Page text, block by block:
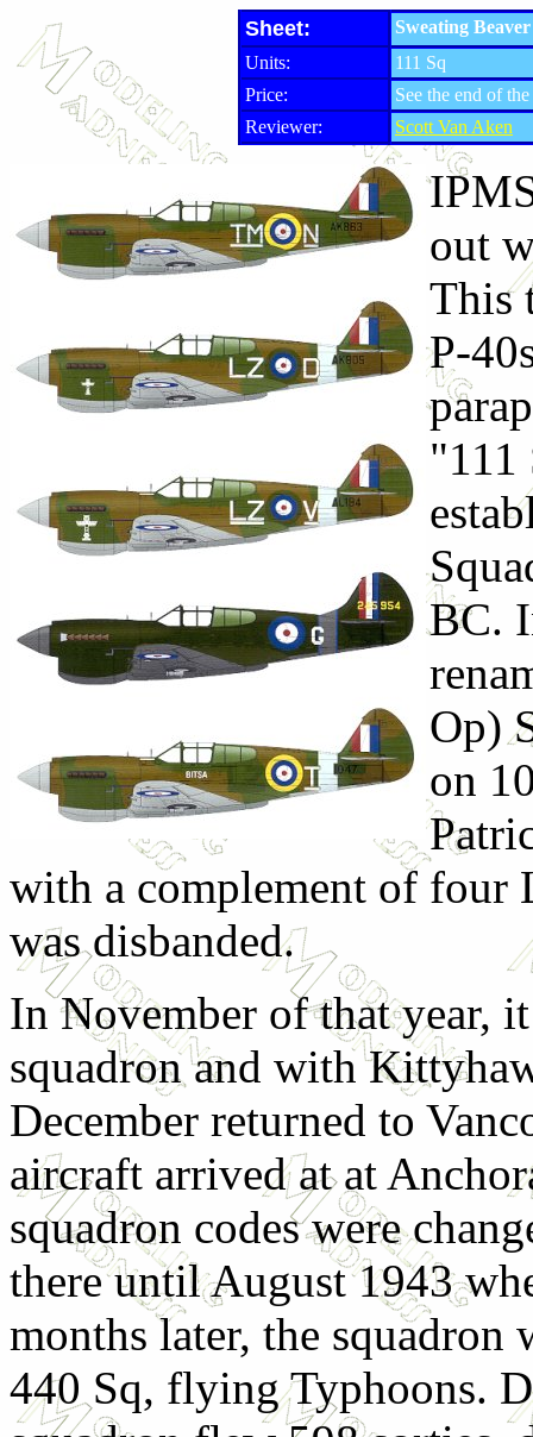
Sheet:
Sweating
Units:
111 Sq
Price:
See the end of
Reviewer:
Scott Van Aken
out
This
P-
"111
BC.
Op)
on
with a complement of four
was disbanded.
In November of that year,
squadron and with
December returned to
aircraft arrived at at
squadron codes were
there until August 1943
months later, the squadron
440 Sq, flying Typhoons.